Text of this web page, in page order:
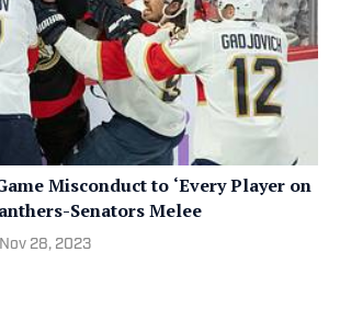
Misconduct to ‘Every Player on
Senators Melee
Nov 28, 2023